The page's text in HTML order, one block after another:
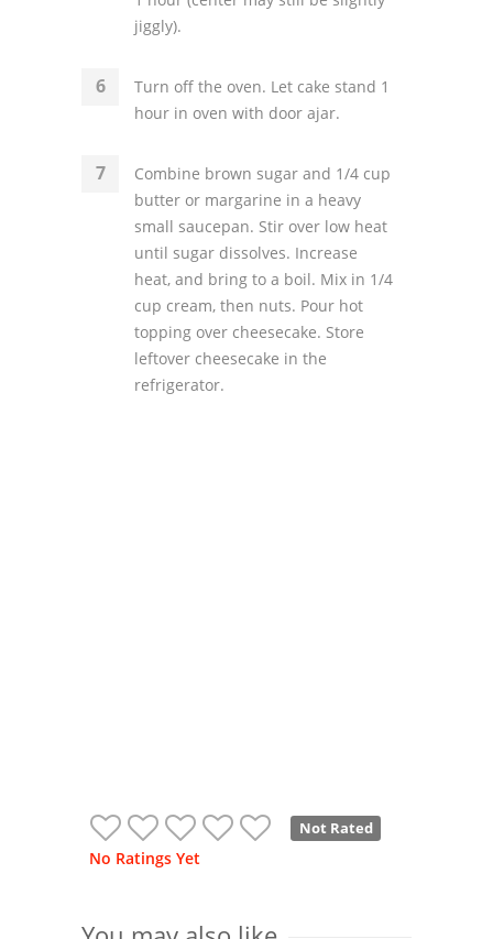
jiggly).
Turn off the oven. Let cake stand 1
hour in oven with door ajar.
Combine brown sugar and 1/4 cup
butter or margarine in a heavy
small saucepan. Stir over low heat
until sugar dissolves. Increase
heat, and bring to a boil. Mix in 1/4
cup cream, then nuts. Pour hot
topping over cheesecake. Store
leftover cheesecake in the
refrigerator.
Not Rated
No Ratings Yet